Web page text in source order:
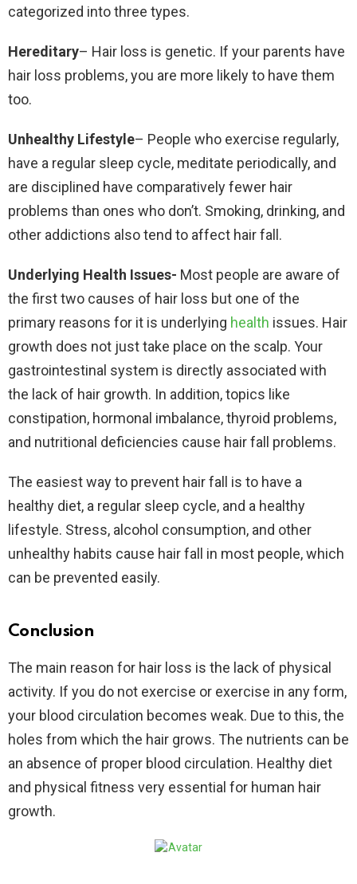
categorized into three types.
Hereditary– Hair loss is genetic. If your parents have
hair loss problems, you are more likely to have them
too.
Unhealthy Lifestyle– People who exercise regularly,
have a regular sleep cycle, meditate periodically, and
are disciplined have comparatively fewer hair
problems than ones who don’t. Smoking, drinking, and
other addictions also tend to affect hair fall.
Underlying Health Issues- Most people are aware of
the first two causes of hair loss but one of the
primary reasons for it is underlying health issues. Hair
growth does not just take place on the scalp. Your
gastrointestinal system is directly associated with
the lack of hair growth. In addition, topics like
constipation, hormonal imbalance, thyroid problems,
and nutritional deficiencies cause hair fall problems.
The easiest way to prevent hair fall is to have a
healthy diet, a regular sleep cycle, and a healthy
lifestyle. Stress, alcohol consumption, and other
unhealthy habits cause hair fall in most people, which
can be prevented easily.
Conclusion
The main reason for hair loss is the lack of physical
activity. If you do not exercise or exercise in any form,
your blood circulation becomes weak. Due to this, the
holes from which the hair grows. The nutrients can be
an absence of proper blood circulation. Healthy diet
and physical fitness very essential for human hair
growth.